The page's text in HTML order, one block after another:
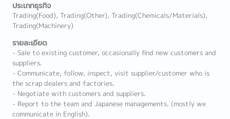
ประเภทธุรกิจ
Trading(Food), Trading(Other), Trading(Chemicals/Materials),
Trading(Machinery)
รายละเอียด
- Sale to existing customer, occasionally find new customers and
suppliers.
- Communicate, follow, inspect, visit supplier/customer who is
the scrap dealers and factories.
- Negotiate with customers and suppliers.
- Report to the team and Japanese managements. (mostly we
communicate in English).